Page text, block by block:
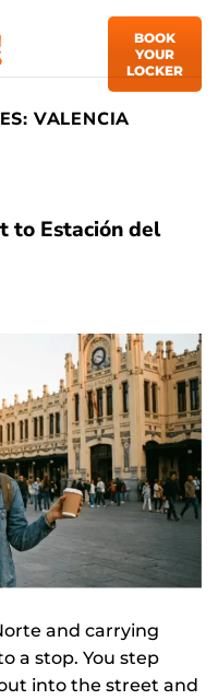
BOOK
YOUR
LOCKER
VALENCIA
to Estación del
and carrying
a stop. You step
into the street and